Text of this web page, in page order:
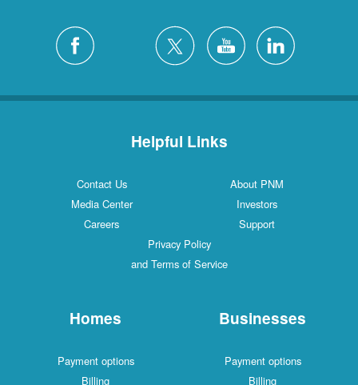
Helpful Links
Contact Us
About PNM
Media Center
Investors
Careers
Support
Privacy Policy
and Terms of Service
Homes
Payment options
Billing
Businesses
Payment options
Billing